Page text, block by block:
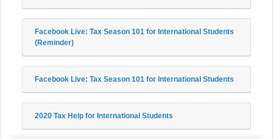
Facebook Live: Tax Season 101 for International Students
(Reminder)
Facebook Live: Tax Season 101 for International Students
2020 Tax Help for International Students